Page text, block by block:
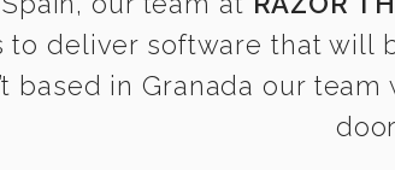
to deliver software that will
based in Granada our